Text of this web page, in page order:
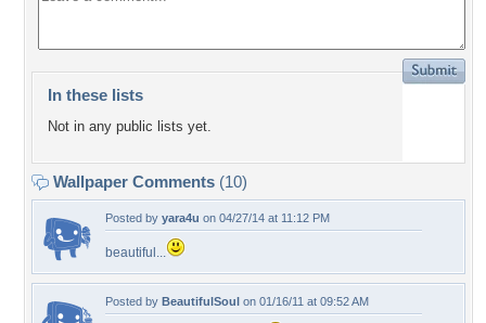
In these lists
Not in any public lists yet.
Wallpaper Comments (10)
Posted by yara4u on 04/27/14 at 11:12 PM
beautiful...
Posted by BeautifulSoul on 01/16/11 at 09:52 AM